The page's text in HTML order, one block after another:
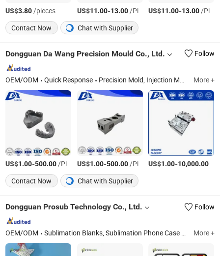
US$3.80/pieces US$11.00-13.00/Piece US$11.00-13.00/Piece
Contact Now
Chat with Supplier
Dongguan Da Wang Precision Mould Co., Ltd. Follow
OEM/ODM Quick Response Precision Mold, Injection Molding, CNC Precision Machining Parts, Metal 3D Printing More +
US$1.00-500.00/Piece US$1.00-500.00/Piece US$1.00-10,000.00/
Contact Now
Chat with Supplier
Dongguan Prosub Technology Co., Ltd. Follow
OEM/ODM Sublimation Blanks, Sublimation Phone Case Blanks, Sublimation Machine, 3D Sublimation Tansfer Film, Sublimation Keycaps, Sublimation Rock Slate, Phone Case Printing Machine, Sublimation Phone Cover, Sublimations, Sublimation Products More +